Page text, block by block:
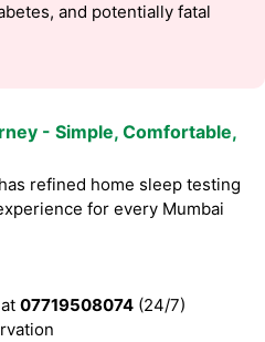
and potentially fatal
- Simple, Comfortable,
refined home sleep testing
for every Mumbai
07719508074 (24/7)